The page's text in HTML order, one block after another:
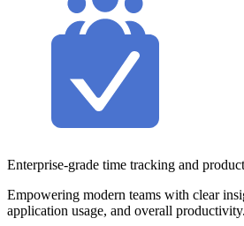
Enterprise-grade time tracking and
Empowering modern teams with clear
application usage, and overall productivity.